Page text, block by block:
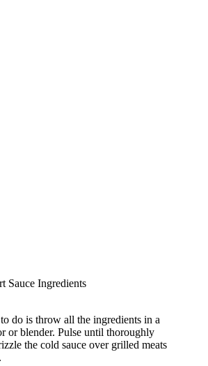
Sauce Ingredients
do is throw all the ingredients in a
or blender. Pulse until thoroughly
the cold sauce over grilled meats